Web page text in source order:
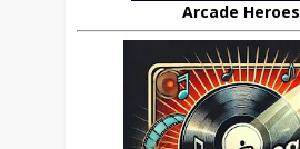
Arcade Heroes